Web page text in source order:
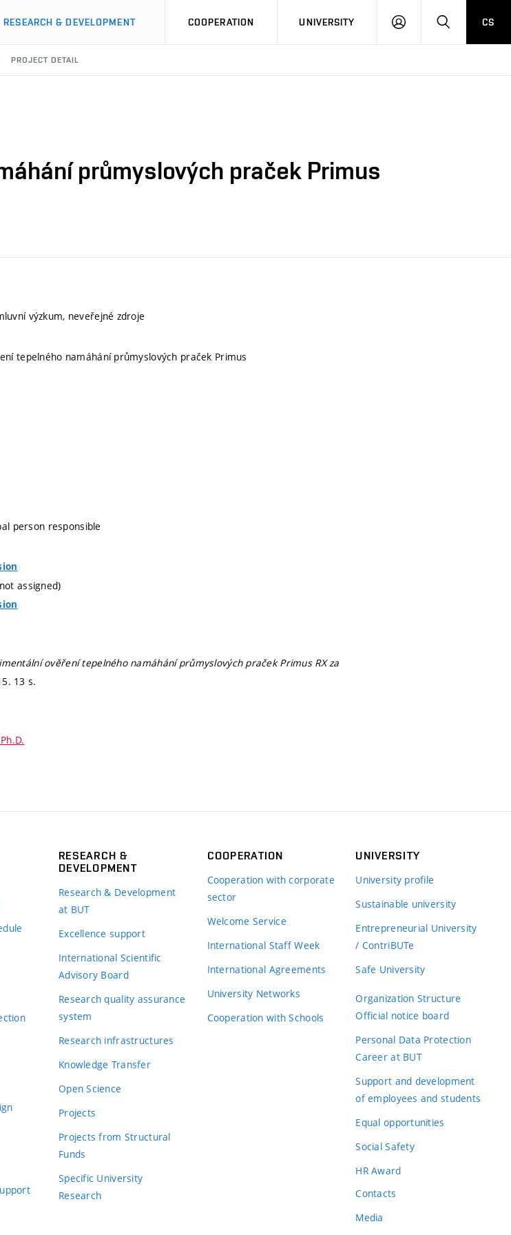
RESEARCH & DEVELOPMENT COOPERATION UNIVERSITY
LOG
SEARCHCS
PROJECT DETAIL
průmyslových praček Primus
výzkum, neveřejné zdroje
tepelného namáhání průmyslových praček Primus
person responsible
assigned)
ověření tepelného namáhání průmyslových praček Primus RX za
13 s.
RESEARCH &
DEVELOPMENT
Research & Development
at BUT
Excellence support
International Scientific
Advisory Board
Research quality assurance
system
Research infrastructures
Knowledge Transfer
Open Science
Projects
Projects from Structural
Funds
Specific University
Research
COOPERATION
Cooperation with corporate
sector
Welcome Service
International Staff Week
International Agreements
University Networks
Cooperation with Schools
UNIVERSITY
University profile
Sustainable university
Entrepreneurial University
/ ContriBUTe
Safe University
Organization Structure
Official notice board
Personal Data Protection
Career at BUT
Support and development
of employees and students
Equal opportunities
Social Safety
HR Award
Contacts
Media